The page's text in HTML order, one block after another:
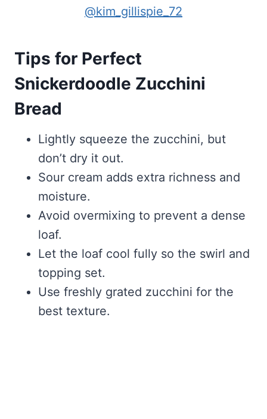
@kim_gillispie_72
Tips for Perfect
Snickerdoodle Zucchini
Bread
Lightly squeeze the zucchini, but
don’t dry it out.
Sour cream adds extra richness and
moisture.
Avoid overmixing to prevent a dense
loaf.
Let the loaf cool fully so the swirl and
topping set.
Use freshly grated zucchini for the
best texture.